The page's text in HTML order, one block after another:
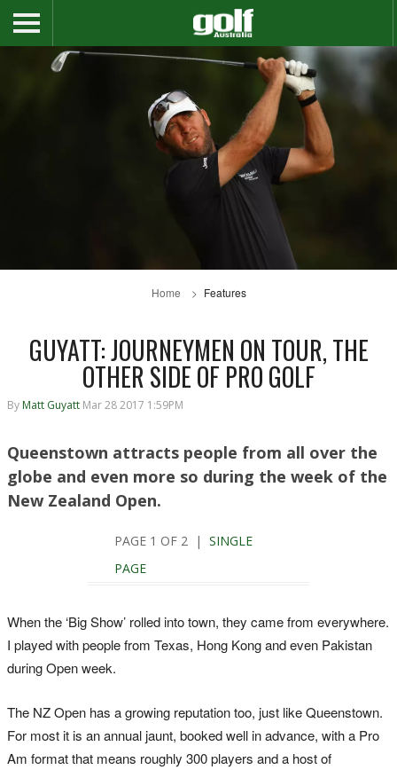
Home Features
GUYATT: JOURNEYMEN ON TOUR, THE
OTHER SIDE OF PRO GOLF
By Matt Guyatt Mar 28 2017 1:59PM
Queenstown attracts people from all over the
globe and even more so during the week of the
New Zealand Open.
PAGE 1 OF 2 | SINGLE
PAGE
When the ‘Big Show’ rolled into town, they came from everywhere.
I played with people from Texas, Hong Kong and even Pakistan
during Open week.
The NZ Open has a growing reputation too, just like Queenstown.
For most it is an annual jaunt, booked well in advance, with a Pro
Am format that means roughly 300 players and a host of